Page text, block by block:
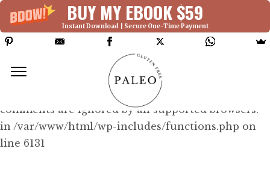
BUY MY EBOOK $59
Instant Download | Secure One-Time Payment
Deprecated: Function WP_Dependencies-
>add_data() was called with an argument that is
since version 6.9.0! IE conditional
comments are ignored by all supported browsers.
in /var/www/html/wp-includes/functions.php on
line 6131